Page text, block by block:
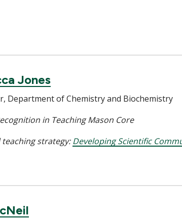
Jones
Department of Chemistry and Biochemistry
in Teaching Mason Core
teaching strategy:Developing Scientific